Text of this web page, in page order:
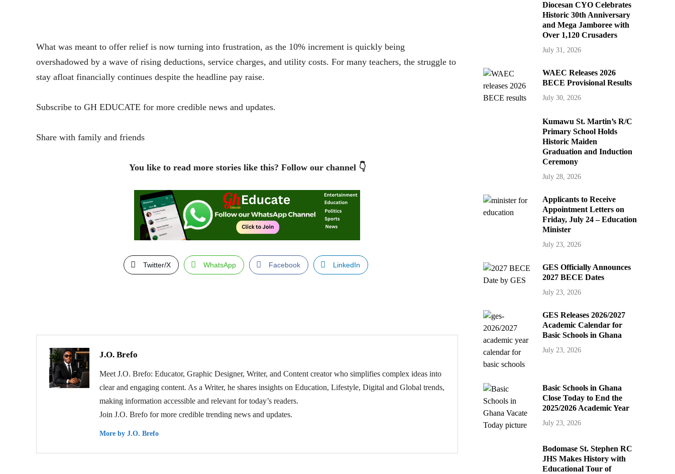
What was meant to offer relief is now turning into frustration, as the 10% increment is quickly being
overshadowed by a wave of rising deductions, service charges, and utility costs. For many teachers, the struggle to
stay afloat financially continues despite the headline pay raise.
Subscribe to GH EDUCATE for more credible news and updates.
Share with family and friends
You like to read more stories like this? Follow our channel 👇
Twitter/X WhatsApp Facebook LinkedIn
J.O. Brefo
Meet J.O. Brefo: Educator, Graphic Designer, Writer, and Content creator who simplifies complex ideas into
clear and engaging content. As a Writer, he shares insights on Education, Lifestyle, Digital and Global trends,
making information accessible and relevant for today’s readers.
Join J.O. Brefo for more credible trending news and updates.
More by J.O. Brefo
Diocesan CYO Celebrates
Historic 30th Anniversary
and Mega Jamboree with
Over 1,120 Crusaders
July 31, 2026
WAEC Releases 2026
BECE Provisional Results
July 30, 2026
Kumawu St. Martin’s R/C
Primary School Holds
Historic Maiden
Graduation and Induction
Ceremony
July 28, 2026
Applicants to Receive
Appointment Letters on
Friday, July 24 – Education
Minister
July 23, 2026
GES Officially Announces
2027 BECE Dates
July 23, 2026
GES Releases 2026/2027
Academic Calendar for
Basic Schools in Ghana
July 23, 2026
Basic Schools in Ghana
Close Today to End the
2025/2026 Academic Year
July 23, 2026
Bodomase St. Stephen RC
JHS Makes History with
Educational Tour of